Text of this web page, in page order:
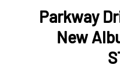
Parkway
New